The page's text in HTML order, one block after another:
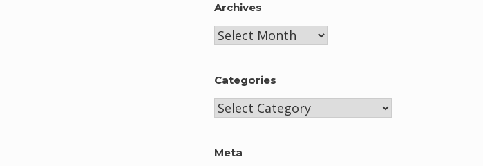
Archives
Archives
Categories
Categories
Meta